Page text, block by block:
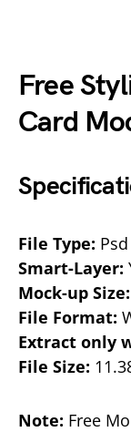
Free
Card
File Type: Psd
Smart-Layer:
Mock-up Size:
File Format:
Extract only
File Size:
Note: Free